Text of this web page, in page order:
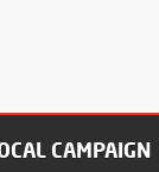
CAMPAIGN